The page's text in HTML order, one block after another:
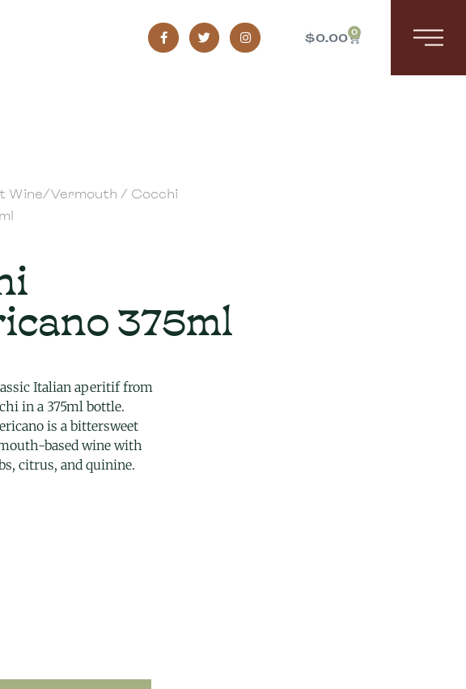
$0.00 0
Wine/Vermouth / Cocchi
375ml
Italian aperitif from
in a 375ml bottle.
is a bittersweet
based wine with
citrus, and quinine.